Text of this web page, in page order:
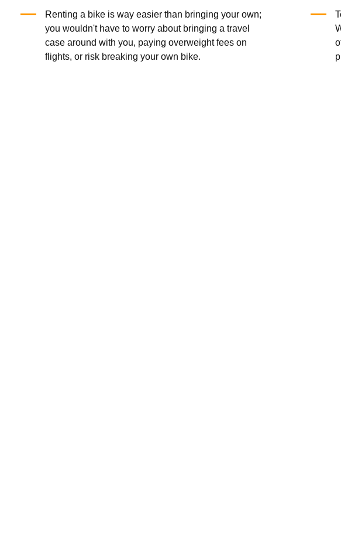
Renting a bike is way easier than bringing your own;
you wouldn't have to worry about bringing a travel
case around with you, paying overweight fees on
flights, or risk breaking your own bike.